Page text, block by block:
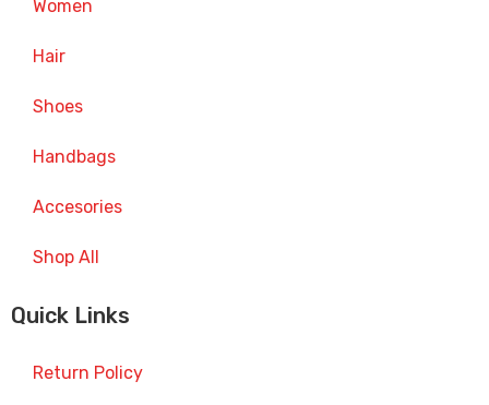
Women
Hair
Shoes
Handbags
Accesories
Shop All
Quick Links
Return Policy